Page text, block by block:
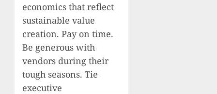
economics that reflect
sustainable value
creation. Pay on time.
Be generous with
vendors during their
tough seasons. Tie
executive